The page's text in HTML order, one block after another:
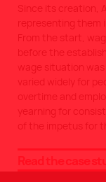
Since its creation,
representing them
From the start,
before the
wage situation
varied widely for
overtime and
yearning for
of the impetus for
Read the case